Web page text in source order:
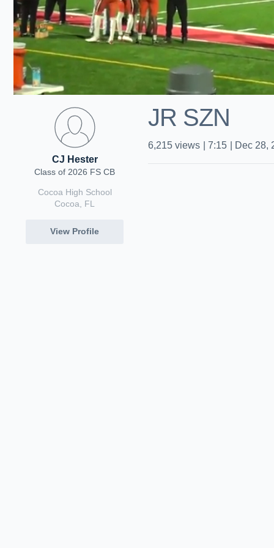
CJ Hester
Class of 2026 FS CB
Cocoa High School
Cocoa, FL
View Profile
JR SZN
6,215 views 7:15 Dec 28,